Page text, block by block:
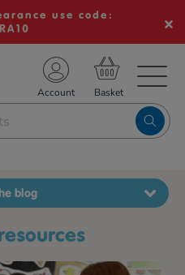
use code:
Account
blog